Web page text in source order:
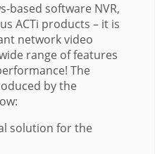
based software NVR,
ACTi products – it is
network video
range of features
The
by the
solution for the